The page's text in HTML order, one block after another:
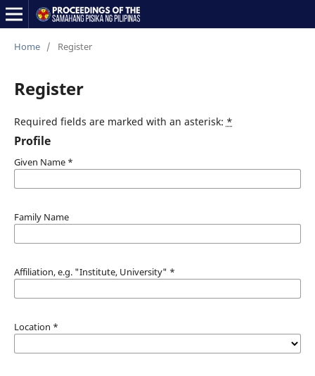
Home / Register
Register
Required fields are marked with an asterisk: *
Profile
Given Name *
Family Name
Affiliation, e.g. "Institute, University" *
Location *